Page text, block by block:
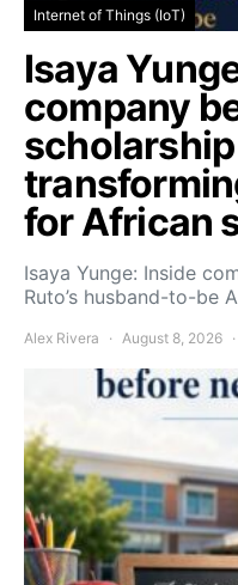
Internet of Things (IoT)
Isaya
company
for African
Isaya Yunge: Inside
Ruto’s husband-to-be
Alex Rivera August 8, 2026